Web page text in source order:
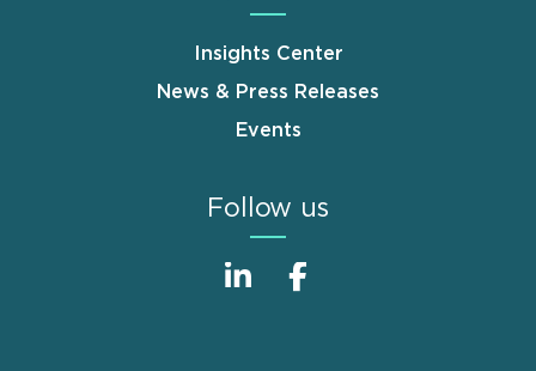
Insights Center
News & Press Releases
Events
Follow us